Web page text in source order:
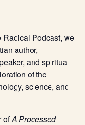
Radical Podcast, we
author,
and spiritual
of the
science, and
ofA Processed